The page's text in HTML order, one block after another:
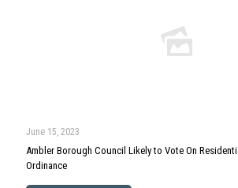
June 15, 2023
Ambler Borough Council Likely to Vote On
Ordinance